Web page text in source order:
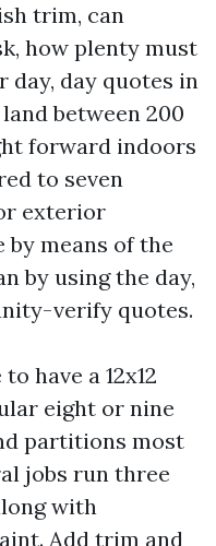
trim, can
how plenty must
day, day quotes in
between 200
forward indoors
to seven
exterior
by means of the
by using the day,
verify quotes.
have a 12x12
eight or nine
partitions most
jobs run three
with
Add trim and